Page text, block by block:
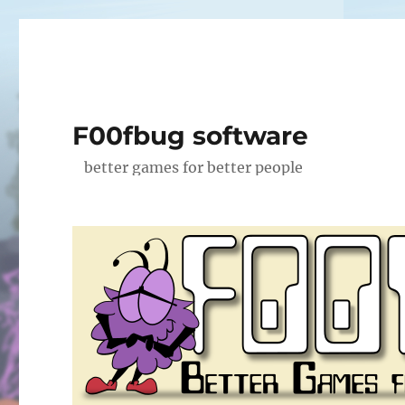
F00fbug software
better games for better people